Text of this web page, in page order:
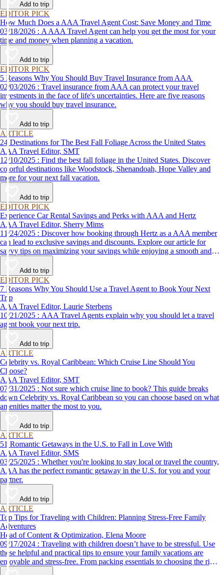
Add to trip
EDITOR PICK
How Much Does a AAA Travel Agent Cost: Save Money and Time
03/18/2026 : A AAA Travel Agent can help you get the most for your
time and money when planning a vacation.
Add to trip
EDITOR PICK
5 Reasons Why You Should Buy Travel Insurance from AAA
02/03/2026 : Travel insurance from AAA can protect your travel
investments in the face of life's uncertainties. Here are five reasons
why you should buy travel insurance.
Add to trip
ARTICLE
24 Destinations for The Best Fall Foliage Across the United States
AAA Travel Editor, SMT
12/10/2025 : Find the best fall foliage in the United States. Discover
colorful destinations like Woodstock, Shenandoah, Hope Valley and
more for your next fall vacation.
Add to trip
EDITOR PICK
Experience Car Rental Savings and Perks with AAA and Hertz
AAA Travel Editor, Sherry Mims
11/24/2025 : Discover how booking through Hertz as a AAA member
can lead to exclusive savings and discounts. Explore our article for
savvy tips on maximizing your savings while enjoying a smooth and
affordable travel experience.
Add to trip
EDITOR PICK
7 Reasons Why You Should Use a Travel Agent to Book Your Next
Trip
AAA Travel Editor, Laurie Sterbens
10/21/2025 : AAA Travel Agents explain why you should let a travel
agent book your next trip.
Add to trip
ARTICLE
Celebrity vs. Royal Caribbean: Which Cruise Line Should You
Choose?
AAA Travel Editor, SMT
07/31/2025 : Not sure which cruise line to book? This guide breaks
down Celebrity vs. Royal Caribbean so you can choose based on what
amenities matter the most to you.
Add to trip
ARTICLE
51 Romantic Getaways in the U.S. to Fall in Love With
AAA Travel Editor, SMS
03/25/2025 : Whether you're looking to stay local or travel the country,
AAA has the perfect romantic getaway in the U.S. for you and your
partner.
Add to trip
ARTICLE
Top Tips for Traveling with Children: Planning Stress-Free Family
Adventures
Head of Content & Optimization, Elena Moore
09/17/2024 : Traveling with children doesn’t have to be stressful. Use
these helpful and practical tips to ensure your family vacations are
enjoyable and stress-free. From packing essentials to choosing the right
destination, we’ve got you covered.